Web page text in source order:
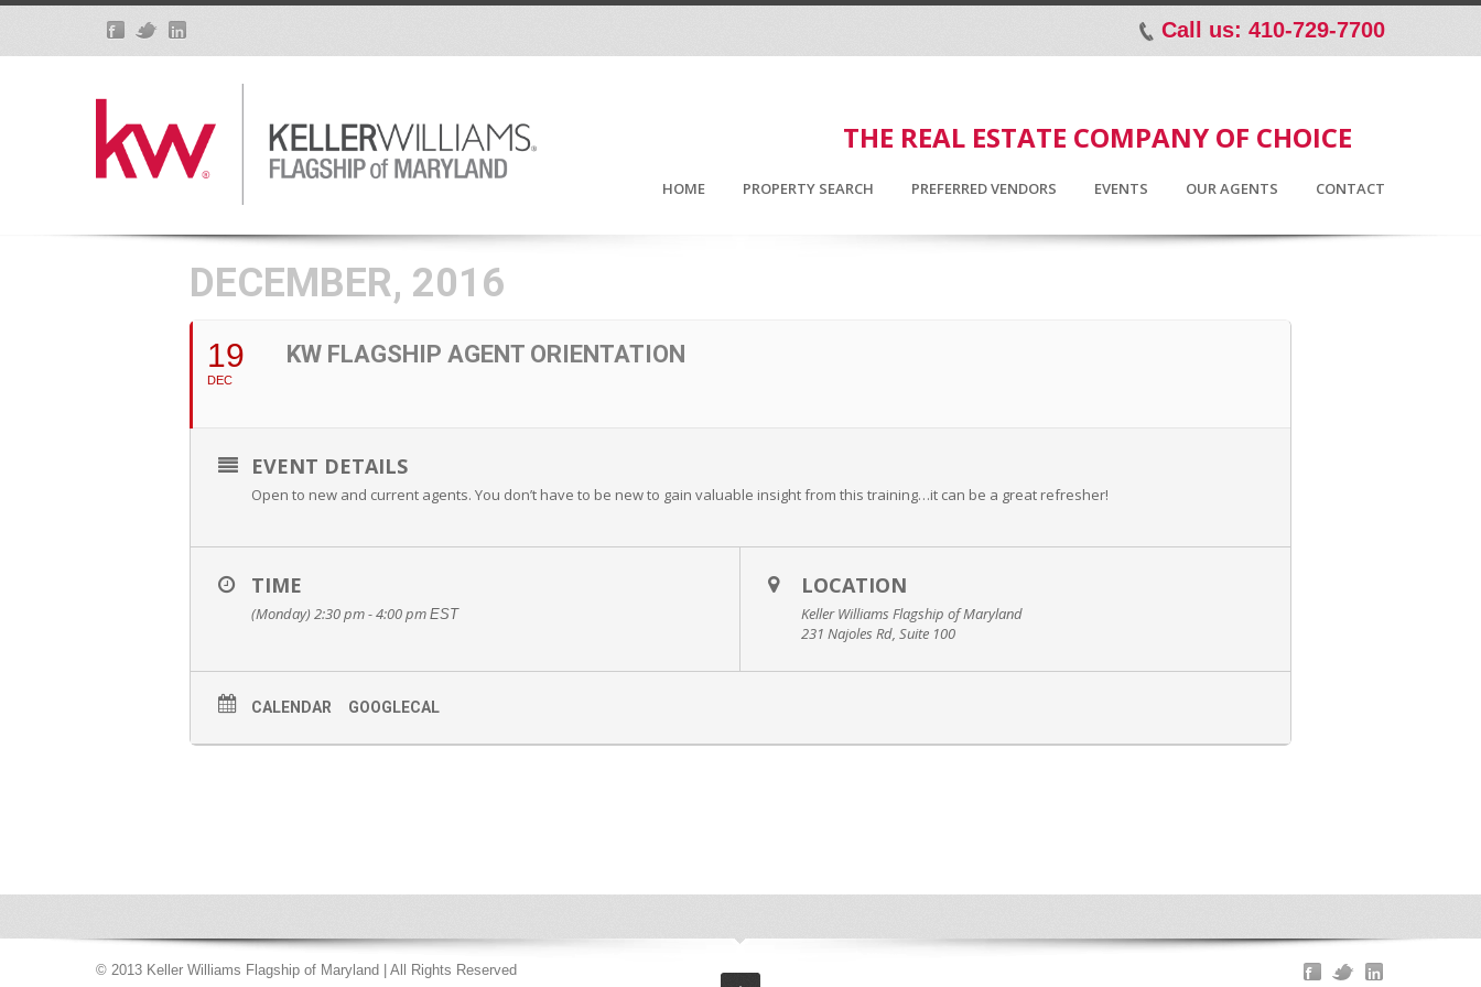
p Call us: 410-729-7700
THE REAL ESTATE COMPANY OF CHOICE
HOME PROPERTY SEARCH PREFERRED VENDORS EVENTS OUR AGENTS CONTACT
DECEMBER, 2016
19
DEC
KW FLAGSHIP AGENT ORIENTATION
EVENT DETAILS
Open to new and current agents. You don’t have to be new to gain valuable insight from this training…it can be a great refresher!
TIME
(Monday) 2:30 pm - 4:00 pm EST
LOCATION
Keller Williams Flagship of Maryland
231 Najoles Rd, Suite 100
CALENDAR GOOGLECAL
© 2013 Keller Williams Flagship of Maryland | All Rights Reserved